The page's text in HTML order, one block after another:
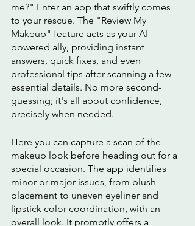
me?" Enter an app that swiftly comes
to your rescue. The "Review My
Makeup" feature acts as your AI-
powered ally, providing instant
answers, quick fixes, and even
professional tips after scanning a few
essential details. No more second-
guessing; it's all about confidence,
precisely when needed.
Here you can capture a scan of the
makeup look before heading out for a
special occasion. The app identifies
minor or major issues, from blush
placement to uneven eyeliner and
lipstick color coordination, with an
overall look. It promptly offers a